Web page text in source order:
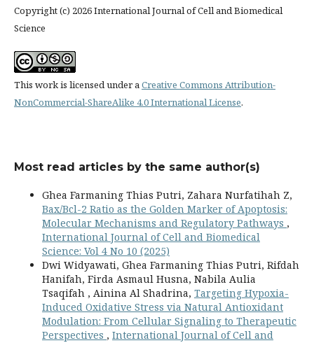
Copyright (c) 2026 International Journal of Cell and Biomedical
Science
This work is licensed under aCreative Commons Attribution-
NonCommercial-ShareAlike 4.0 International License.
Most read articles by the same author(s)
Ghea Farmaning Thias Putri, Zahara Nurfatihah Z,
Bax/Bcl-2 Ratio as the Golden Marker of Apoptosis:
Molecular Mechanisms and Regulatory Pathways ,
International Journal of Cell and Biomedical
Science: Vol 4 No 10 (2025)
Dwi Widyawati, Ghea Farmaning Thias Putri, Rifdah
Hanifah, Firda Asmaul Husna, Nabila Aulia
Tsaqifah , Ainina Al Shadrina, Targeting Hypoxia-
Induced Oxidative Stress via Natural Antioxidant
Modulation: From Cellular Signaling to Therapeutic
Perspectives , International Journal of Cell and